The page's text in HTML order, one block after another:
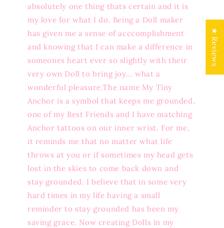
absolutely one thing thats certain and it is
my love for what I do. Being a Doll maker
has given me a sense of acccomplishment
and knowing that I can make a difference in
someones heart ever so slightly with their
very own Doll to bring joy... what a
wonderful pleasure.The name My Tiny
Anchor is a symbol that keeps me grounded,
one of my Best Friends and I have matching
Anchor tattoos on our inner wrist. For me,
it reminds me that no matter what life
throws at you or if sometimes my head gets
lost in the skies to come back down and
stay grounded. I believe that in some very
hard times in my life having a small
reminder to stay grounded has been my
saving grace. Now creating Dolls in my
★ Reviews